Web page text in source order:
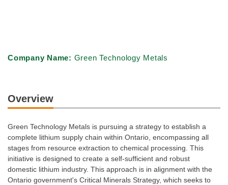
Company Name: Green Technology Metals
Overview
Green Technology Metals is pursuing a strategy to establish a
complete lithium supply chain within Ontario, encompassing all
stages from resource extraction to chemical processing. This
initiative is designed to create a self-sufficient and robust
domestic lithium industry. This approach is in alignment with the
Ontario government's Critical Minerals Strategy, which seeks to